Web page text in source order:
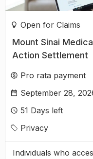
Open for Claims
Mount Sinai
Action Settlement
Pro rata payment
September 28,
51 Days left
Privacy
Individuals who